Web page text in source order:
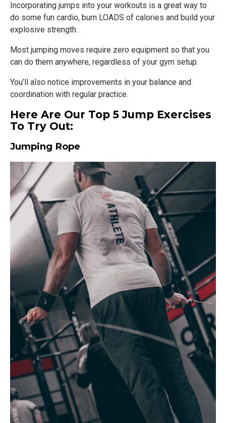
Incorporating jumps into your workouts is a great way to
do some fun cardio, burn LOADS of calories and build your
explosive strength.
Most jumping moves require zero equipment so that you
can do them anywhere, regardless of your gym setup.
You’ll also notice improvements in your balance and
coordination with regular practice.
Here Are Our Top 5 Jump Exercises
To Try Out:
Jumping Rope